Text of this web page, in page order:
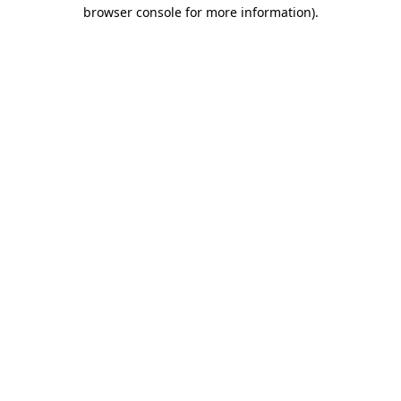
browser console for more information).